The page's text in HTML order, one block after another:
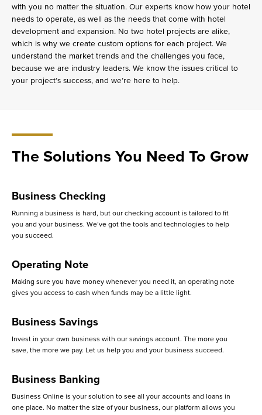
with you no matter the situation. Our experts know how your hotel
needs to operate, as well as the needs that come with hotel
development and expansion. No two hotel projects are alike,
which is why we create custom options for each project. We
understand the market trends and the challenges you face,
because we are industry leaders. We know the issues critical to
your project’s success, and we’re here to help.
The Solutions You Need To Grow
Business Checking
Running a business is hard, but our checking account is tailored to fit
you and your business. We’ve got the tools and technologies to help
you succeed.
Operating Note
Making sure you have money whenever you need it, an operating note
gives you access to cash when funds may be a little light.
Business Savings
Invest in your own business with our savings account. The more you
save, the more we pay. Let us help you and your business succeed.
Business Banking
Business Online is your solution to see all your accounts and loans in
one place. No matter the size of your business, our platform allows you